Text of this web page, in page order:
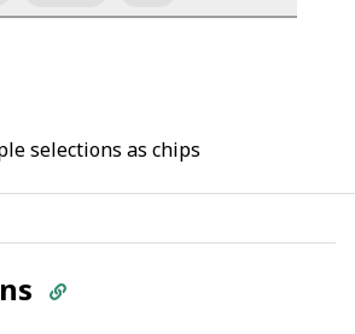
selections as chips